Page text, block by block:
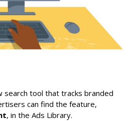
search tool that tracks branded
can find the feature,
, in the Ads Library.